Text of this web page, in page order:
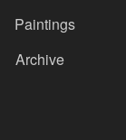
Paintings
Archive